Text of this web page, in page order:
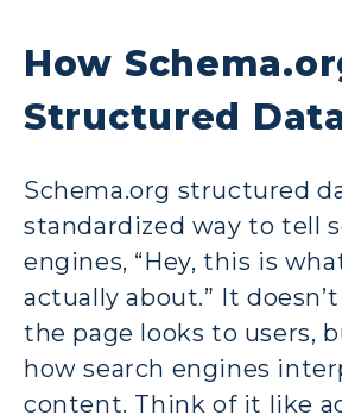
How
Structured
Schema.org structured
standardized way to tell
engines, “Hey, this is
actually about.” It
the page looks to users,
how search engines
content. Think of it like